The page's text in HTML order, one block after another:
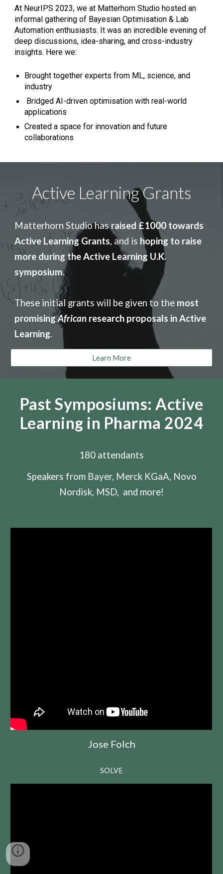
At NeurIPS 2023, we at Matterhorn Studio hosted an
informal gathering of Bayesian Optimisation & Lab
Automation enthusiasts. It was an incredible evening of
deep discussions, idea-sharing, and cross-industry
insights. Here we:
Brought together experts from ML, science, and
industry
Bridged AI-driven optimisation with real-world
applications
Created a space for innovation and future
collaborations
Active Learning Grants
Matterhorn Studiohas raised £1000 towards
Active Learning Grants, and is hoping to raise
more during the Active Learning U.K.
symposium.
These initial grants will be given to the most
promisingAfrican research proposals in Active
Learning.
Learn More
Past Symposiums: Active
Learning in Pharma 2024
180 attendants
Speakers from Bayer, Merck KGaA, Novo
Nordisk, MSD, and more!
Jose Folch
SOLVE